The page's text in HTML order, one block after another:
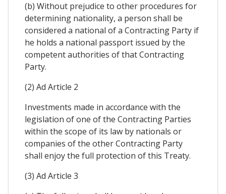
(b) Without prejudice to other procedures for
determining nationality, a person shall be
considered a national of a Contracting Party if
he holds a national passport issued by the
competent authorities of that Contracting
Party.
(2) Ad Article 2
Investments made in accordance with the
legislation of one of the Contracting Parties
within the scope of its law by nationals or
companies of the other Contracting Party
shall enjoy the full protection of this Treaty.
(3) Ad Article 3